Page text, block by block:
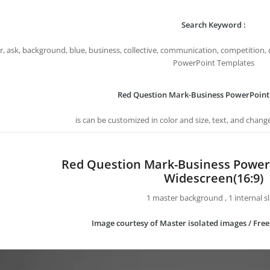
Search Keyword :
ask, background, blue, business, collective, communication,
PowerPoint Templates
Red Question Mark-Business
is can be customized in color and size, text, and
Red Question Mark-Business
Widescreen(16:9)
1 master background , 1 internal
Image courtesy of Master isolated images /